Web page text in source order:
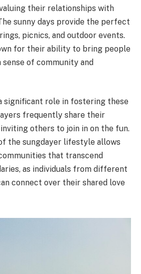
their relationships with
sunny days provide the perfect
picnics, and outdoor events.
for their ability to bring people
of community and
significant role in fostering these
frequently share their
others to join in on the fun.
the sungdayer lifestyle allows
that transcend
as individuals from different
connect over their shared love